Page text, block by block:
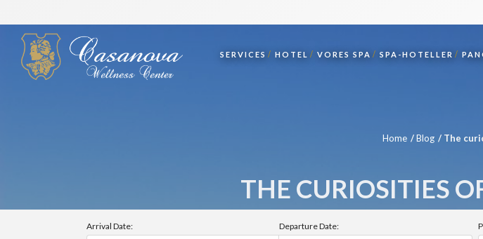
SERVICES HOTEL VORES SPA SPA-HOTELLER
Home Blog The
THE CURIOSITIES
Arrival Date: Departure Date: